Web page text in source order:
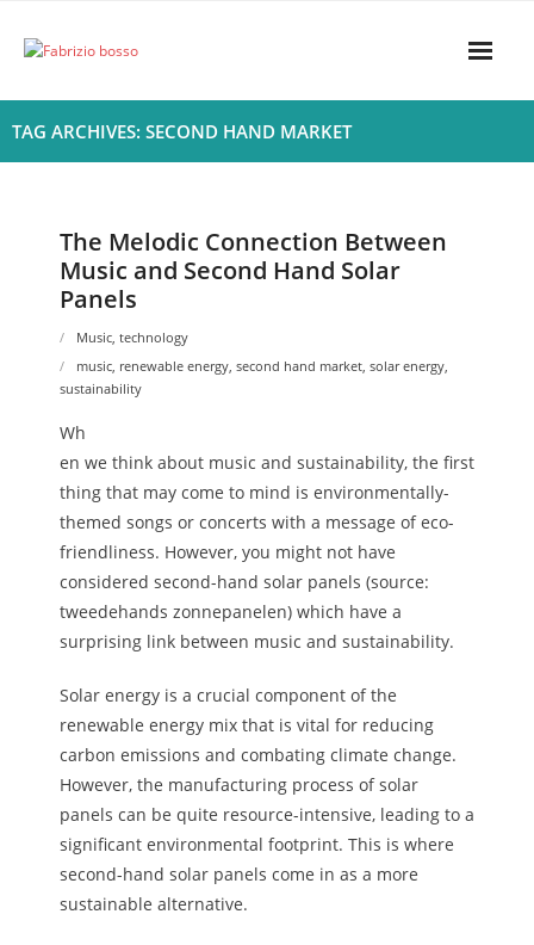
Home
- Privacy Policy
TAG ARCHIVES: SECOND HAND MARKET
The Melodic Connection Between
Music and Second Hand Solar
Panels
Music, technology
music, renewable energy, second hand market, solar energy,
sustainability
Wh
en we think about music and sustainability, the first
thing that may come to mind is environmentally-
themed songs or concerts with a message of eco-
friendliness. However, you might not have
considered second-hand solar panels (source:
tweedehands zonnepanelen) which have a
surprising link between music and sustainability.
Solar energy is a crucial component of the
renewable energy mix that is vital for reducing
carbon emissions and combating climate change.
However, the manufacturing process of solar
panels can be quite resource-intensive, leading to a
significant environmental footprint. This is where
second-hand solar panels come in as a more
sustainable alternative.